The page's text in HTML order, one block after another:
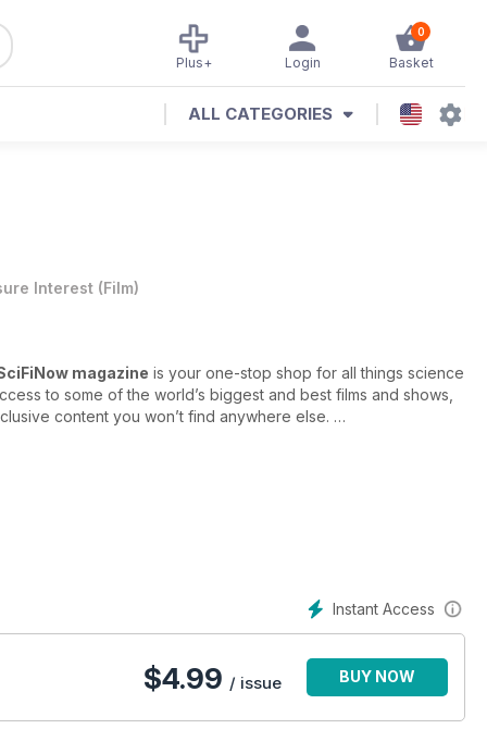
0
Basket
Login
Plus+
ALL CATEGORIES
Interest (Film)
magazine is your one-stop shop for all things science
to some of the world’s biggest and best films and shows,
content you won’t find anywhere else.
productions, expert literary reviews of the newest books
fiction, fantasy and horror today with a digital
Instant Access
$4.99 / issue BUY NOW